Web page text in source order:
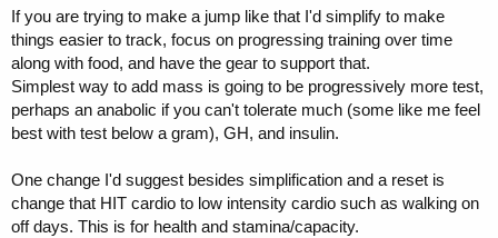
If you are trying to make a jump like that I'd simplify to make
things easier to track, focus on progressing training over time
along with food, and have the gear to support that.
Simplest way to add mass is going to be progressively more test,
perhaps an anabolic if you can't tolerate much (some like me feel
best with test below a gram), GH, and insulin.
One change I'd suggest besides simplification and a reset is
change that HIT cardio to low intensity cardio such as walking on
off days. This is for health and stamina/capacity.